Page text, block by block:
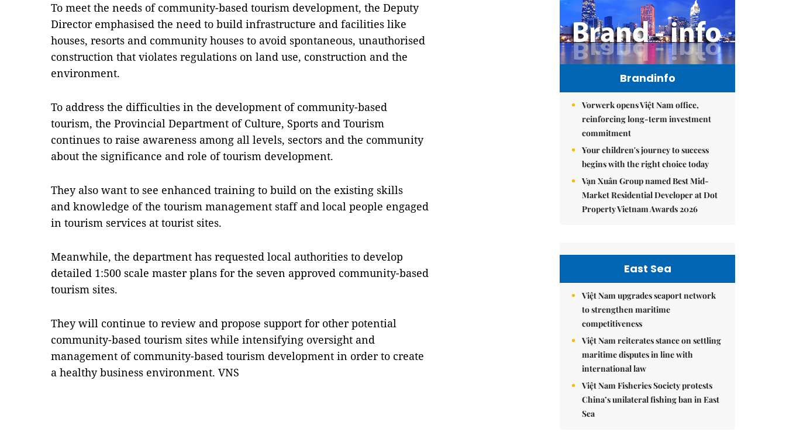
To meet the needs of community-based tourism development, the Deputy
Director emphasised the need to build infrastructure and facilities like
houses, resorts and community houses to avoid spontaneous, unauthorised
construction that violates regulations on land use, construction and the
environment.
To address the difficulties in the development of community-based
tourism, the Provincial Department of Culture, Sports and Tourism
continues to raise awareness among all levels, sectors and the community
about the significance and role of tourism development.
They also want to see enhanced training to build on the existing skills
and knowledge of the tourism management staff and local people engaged
in tourism services at tourist sites.
Meanwhile, the department has requested local authorities to develop
detailed 1:500 scale master plans for the seven approved community-based
tourism sites.
They will continue to review and propose support for other potential
community-based tourism sites while intensifying oversight and
management of community-based tourism development in order to create
a healthy business environment. VNS
Brandinfo
Vorwerk opens Việt Nam office,
reinforcing long-term investment
commitment
Your children's journey to success
begins with the right choice today
Vạn Xuân Group named Best Mid-
Market Residential Developer at Dot
Property Vietnam Awards 2026
East Sea
Việt Nam upgrades seaport network
to strengthen maritime
competitiveness
Việt Nam reiterates stance on settling
maritime disputes in line with
international law
Việt Nam Fisheries Society protests
China’s unilateral fishing ban in East
Sea